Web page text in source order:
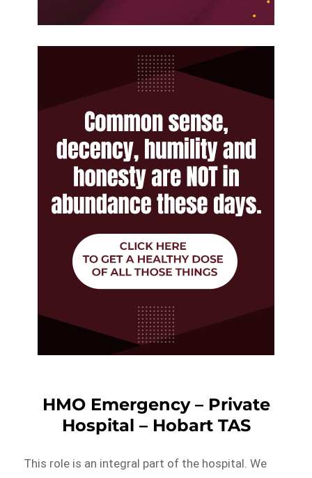
HMO Emergency – Private
Hospital – Hobart TAS
This role is an integral part of the hospital. We